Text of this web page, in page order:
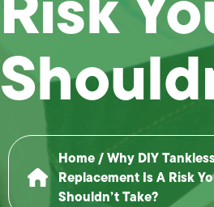
Home/Why DIY
Replacement Is A Risk
Shouldn’t Take?